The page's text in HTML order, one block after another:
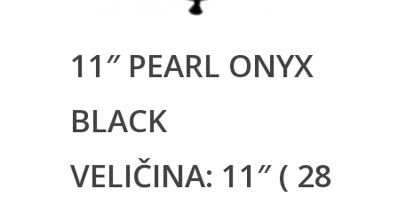
11″ PEARL ONYX
BLACK
VELIČINA: 11″ ( 28